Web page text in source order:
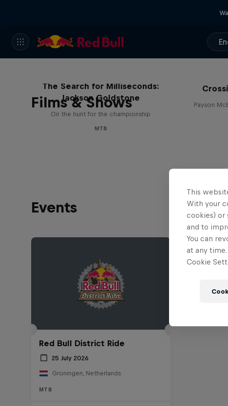
Films & Shows
The Search for Milliseconds:
Jackson Goldstone
On the hunt for the championship
MTB
Payson
Events
Red Bull District Ride
25 July 2026
Groningen, Netherlands
MTB
This
With your
cookies) or
and to
You can
at any
Cookie